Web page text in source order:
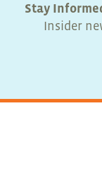
Stay
Insider